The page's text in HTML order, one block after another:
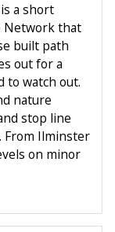
a short
Network that
built path
out for a
to watch out.
nature
stop line
From Ilminster
on minor